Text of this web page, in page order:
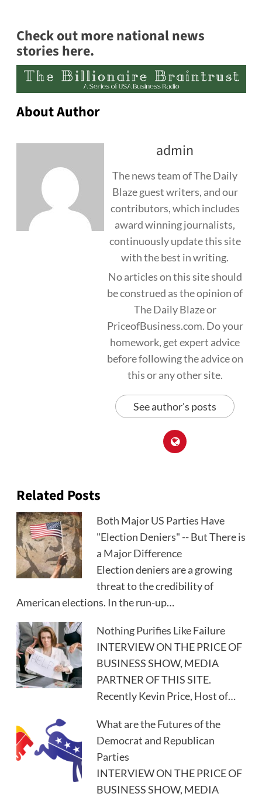
Check out more national news
stories here.
About Author
admin
The news team of The Daily
Blaze guest writers, and our
contributors, which includes
award winning journalists,
continuously update this site
with the best in writing.
No articles on this site should
be construed as the opinion of
The Daily Blaze or
PriceofBusiness.com. Do your
homework, get expert advice
before following the advice on
this or any other site.
See author's posts
Related Posts
Both Major US Parties Have
"Election Deniers" -- But There is
a Major Difference
Election deniers are a growing
threat to the credibility of
American elections. In the run-up…
Nothing Purifies Like Failure
INTERVIEW ON THE PRICE OF
BUSINESS SHOW, MEDIA
PARTNER OF THIS SITE.
Recently Kevin Price, Host of…
What are the Futures of the
Democrat and Republican
Parties
INTERVIEW ON THE PRICE OF
BUSINESS SHOW, MEDIA